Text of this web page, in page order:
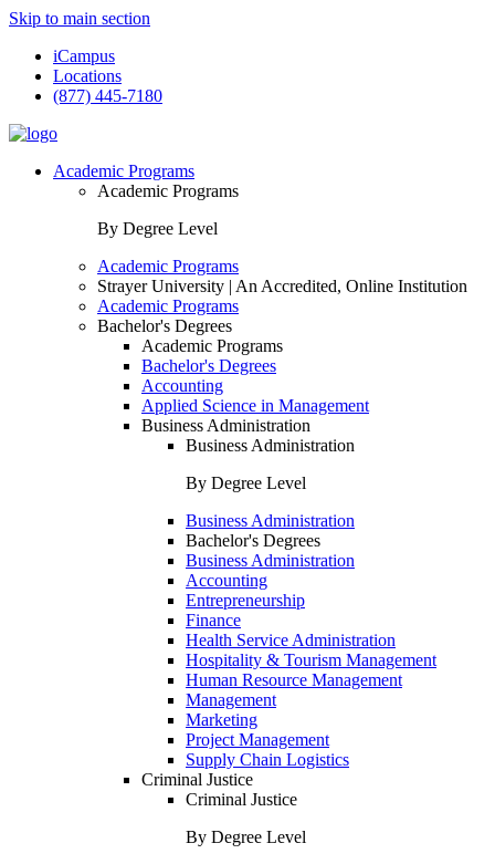
Skip to main section
iCampus
Locations
(877) 445-7180
Academic Programs
Academic Programs
By Degree Level
Academic Programs
Strayer University | An Accredited, Online Institution
Academic Programs
Bachelor's Degrees
Academic Programs
Bachelor's Degrees
Accounting
Applied Science in Management
Business Administration
Business Administration
By Degree Level
Business Administration
Bachelor's Degrees
Business Administration
Accounting
Entrepreneurship
Finance
Health Service Administration
Hospitality & Tourism Management
Human Resource Management
Management
Marketing
Project Management
Supply Chain Logistics
Criminal Justice
Criminal Justice
By Degree Level